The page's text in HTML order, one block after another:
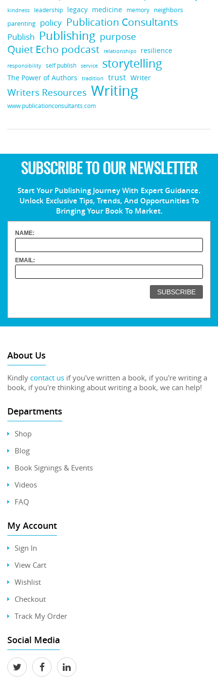
kindness leadership legacy medicine memory neighbors
parenting policy Publication Consultants
Publish Publishing purpose
Quiet Echo podcast relationships resilience
responsibility self publish service storytelling
The Power of Authors tradition trust Writer
Writers Resources Writing
www.publicationconsultants.com
SUBSCRIBE TO OUR NEWSLETTER
Start Your Publishing Journey With Expert Guidance.
Unlock Exclusive Tips, Trends, And Opportunities To
Bringing Your Book To Market.
NAME:
EMAIL:
About Us
Kindly contact us if you've written a book, if you're writing a
book, if you're thinking about writing a book, we can help!
Departments
Shop
Blog
Book Signings & Events
Videos
FAQ
My Account
Sign In
View Cart
Wishlist
Checkout
Track My Order
Social Media